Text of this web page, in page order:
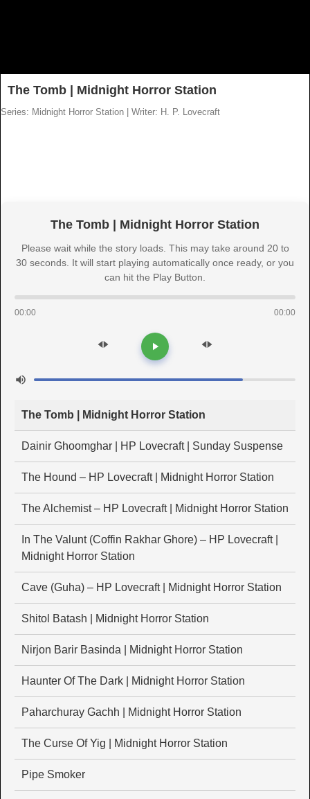
The Tomb | Midnight Horror Station
Series: Midnight Horror Station Writer: H. P. Lovecraft
The Tomb | Midnight Horror Station
Please wait while the story loads. This may take around 20 to
30 seconds. It will start playing automatically once ready, or you
can hit the Play Button.
00:00 00:00
The Tomb | Midnight Horror Station
Dainir Ghoomghar | HP Lovecraft | Sunday Suspense
The Hound – HP Lovecraft | Midnight Horror Station
The Alchemist – HP Lovecraft | Midnight Horror Station
In The Valunt (Coffin Rakhar Ghore) – HP Lovecraft |
Midnight Horror Station
Cave (Guha) – HP Lovecraft | Midnight Horror Station
Shitol Batash | Midnight Horror Station
Nirjon Barir Basinda | Midnight Horror Station
Haunter Of The Dark | Midnight Horror Station
Paharchuray Gachh | Midnight Horror Station
The Curse Of Yig | Midnight Horror Station
Pipe Smoker